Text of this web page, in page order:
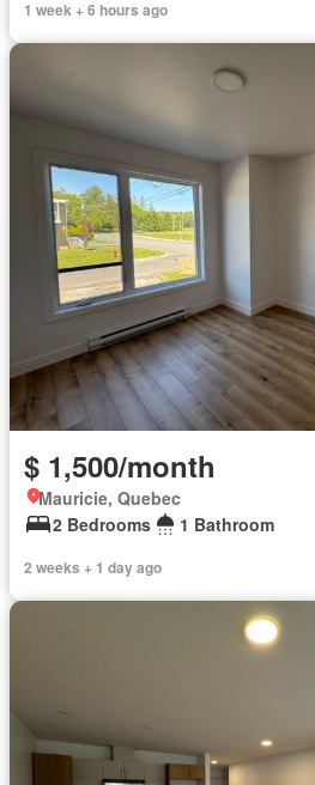
1 week + 6 hours ago
$ 1,500/month
Mauricie, Quebec
2 Bedrooms
1 Bathroom
2 weeks + 1 day ago